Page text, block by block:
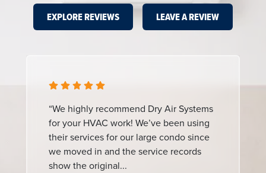
EXPLORE REVIEWS LEAVE A REVIEW
“We highly recommend Dry Air Systems
for your HVAC work! We’ve been using
their services for our large condo since
we moved in and the service records
show the original...